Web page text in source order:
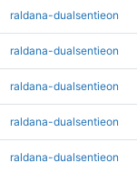
raldana-dualsentieon
raldana-dualsentieon
raldana-dualsentieon
raldana-dualsentieon
raldana-dualsentieon